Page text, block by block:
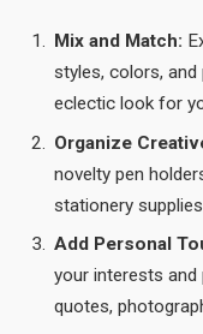
Mix and Match:
styles, colors,
eclectic look for
Organize
novelty pen
stationery
Add Personal
your interests and
quotes,